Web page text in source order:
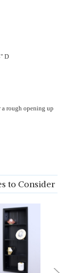
D
rough opening up
to Consider